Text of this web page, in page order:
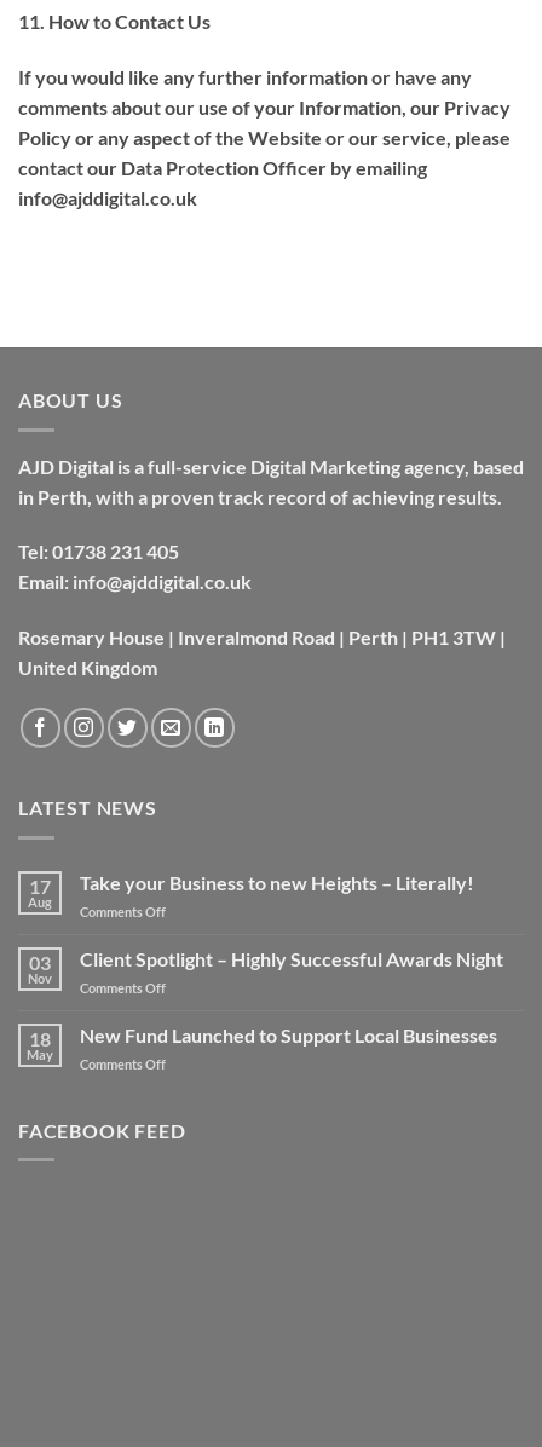
11. How to Contact Us
If you would like any further information or have any
comments about our use of your Information, our Privacy
Policy or any aspect of the Website or our service, please
contact our Data Protection Officer by emailing
info@ajddigital.co.uk
ABOUT US
AJD Digital is a full-service Digital Marketing agency, based
in Perth, with a proven track record of achieving results.
Tel: 01738 231 405
Email: info@ajddigital.co.uk
Rosemary House | Inveralmond Road | Perth | PH1 3TW |
United Kingdom
LATEST NEWS
17
Aug
Take your Business to new Heights – Literally!
Comments Offon
your
Business
to
Heights
03
Nov
Client Spotlight – Highly Successful Awards Night
Comments Offon
Spotlight
–
Highly
Night
18
May
New Fund Launched to Support Local Businesses
Comments Offon
Launched
FACEBOOK FEED